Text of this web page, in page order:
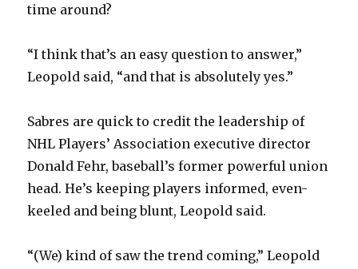
time around?
“I think that’s an easy question to answer,”
Leopold said, “and that is absolutely yes.”
Sabres are quick to credit the leadership of
NHL Players’ Association executive director
Donald Fehr, baseball’s former powerful union
head. He’s keeping players informed, even-
keeled and being blunt, Leopold said.
“(We) kind of saw the trend coming,” Leopold